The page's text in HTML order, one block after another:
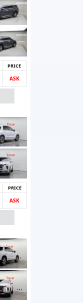
PRICE
ASK
PRICE
ASK